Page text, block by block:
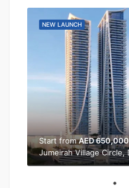
NEW LAUNCH
Start fromAED 650,000